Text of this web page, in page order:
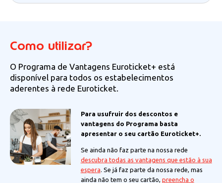
Como utilizar?
O Programa de Vantagens Euroticket+ está
disponível para todos os estabelecimentos
aderentes à rede Euroticket.
Para usufruir dos descontos e
vantagens do Programa basta
apresentar o seu cartão Euroticket+.
Se ainda não faz parte na nossa rede
descubra todas as vantagens que estão à sua
espera . Se já faz parte da nossa rede, mas
ainda não tem o seu cartão, preencha o